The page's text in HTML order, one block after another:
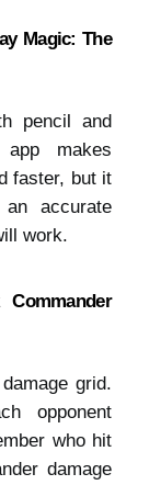
Magic: The
pencil and
makes
faster, but it
accurate
work.
grid.
opponent
who hit
damage